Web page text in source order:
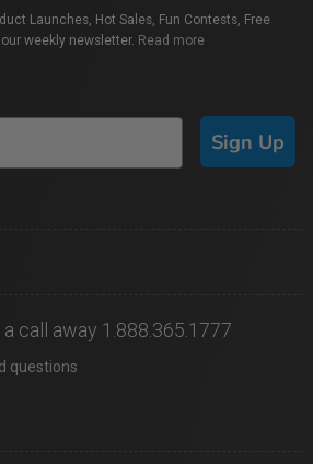
Launches, Hot Sales, Fun Contests, Free
weekly newsletter. Read more
Sign Up
call away 1.888.365.1777
questions